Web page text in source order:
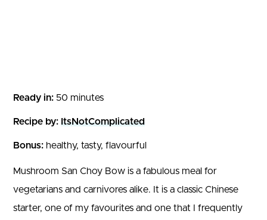
Ready in: 50 minutes
Recipe by: ItsNotComplicated
Bonus: healthy, tasty, flavourful
Mushroom San Choy Bow is a fabulous meal for
vegetarians and carnivores alike. It is a classic Chinese
starter, one of my favourites and one that I frequently